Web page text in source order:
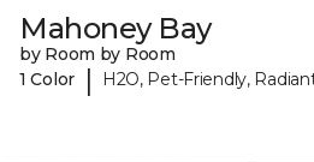
Mahoney Bay
by Room by Room
1 Color
| H2O, Pet-Friendly,